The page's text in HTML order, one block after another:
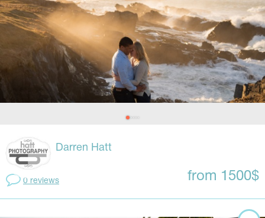
Darren Hatt
0 reviews from 1500$